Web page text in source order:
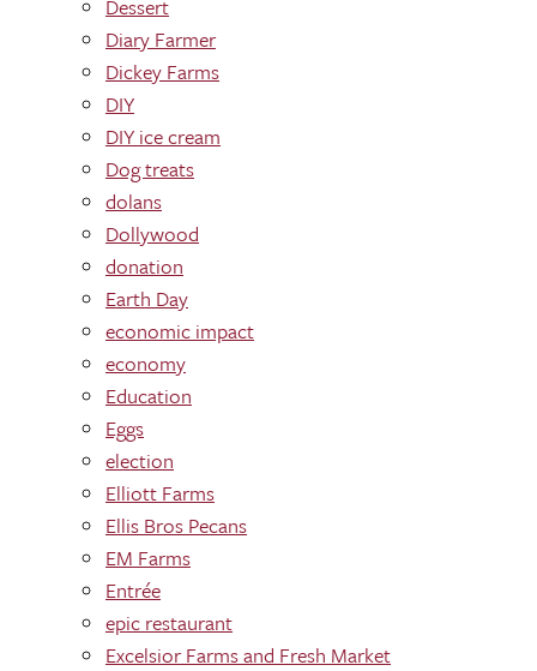
Dessert
Diary Farmer
Dickey Farms
DIY
DIY ice cream
Dog treats
dolans
Dollywood
donation
Earth Day
economic impact
economy
Education
Eggs
election
Elliott Farms
Ellis Bros Pecans
EM Farms
Entrée
epic restaurant
Excelsior Farms and Fresh Market